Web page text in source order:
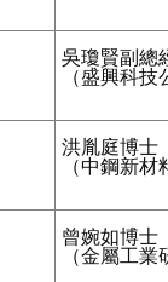
吳瓊賢副總
（盛興科技
洪胤庭博士
（中鋼新
曾婉如博士
（金屬工